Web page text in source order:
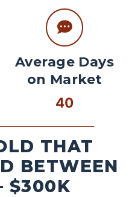
Average Days
on Market
40
THAT
BETWEEN
$300K